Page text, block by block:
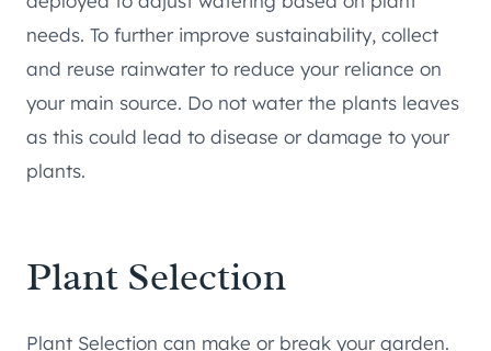
needs. To further improve sustainability, collect
and reuse rainwater to reduce your reliance on
your main source. Do not water the plants leaves
as this could lead to disease or damage to your
plants.
Plant Selection
Plant Selection can make or break your garden.